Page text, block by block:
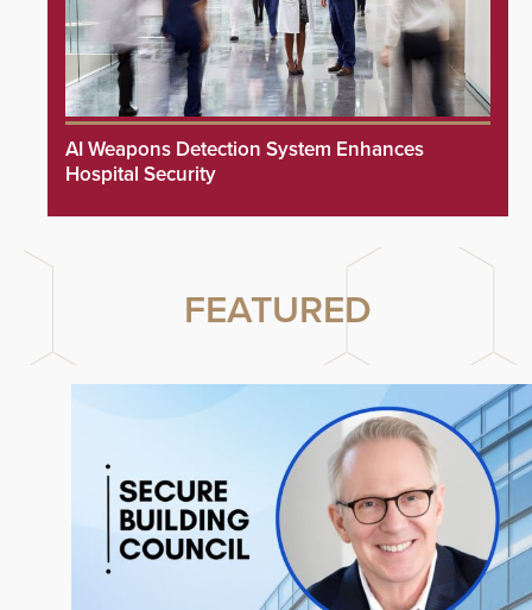
AI Weapons Detection System Enhances
Hospital Security
FEATURED